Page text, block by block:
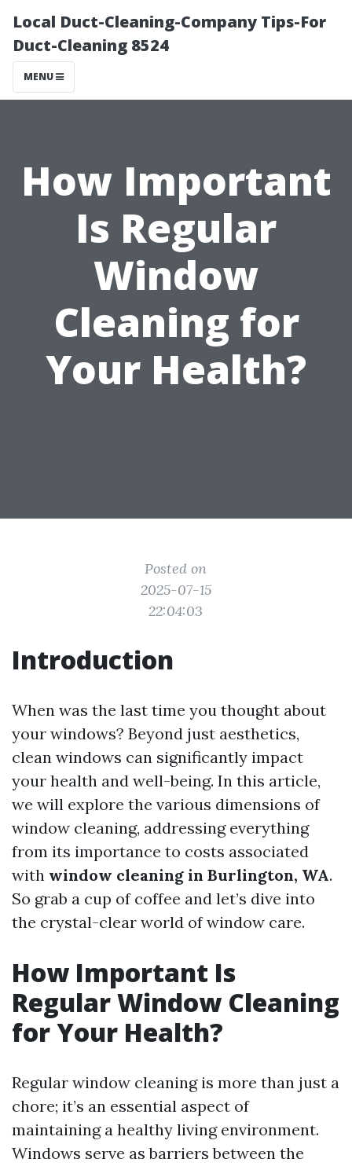
Local Duct-Cleaning-Company Tips-For
Duct-Cleaning 8524
MENU
How Important
Is Regular
Window
Cleaning for
Your Health?
Posted on
2025-07-15
22:04:03
Introduction
When was the last time you thought about
your windows? Beyond just aesthetics,
clean windows can significantly impact
your health and well-being. In this article,
we will explore the various dimensions of
window cleaning, addressing everything
from its importance to costs associated
with window cleaning in Burlington, WA.
So grab a cup of coffee and let’s dive into
the crystal-clear world of window care.
How Important Is
Regular Window Cleaning
for Your Health?
Regular window cleaning is more than just a
chore; it’s an essential aspect of
maintaining a healthy living environment.
Windows serve as barriers between the